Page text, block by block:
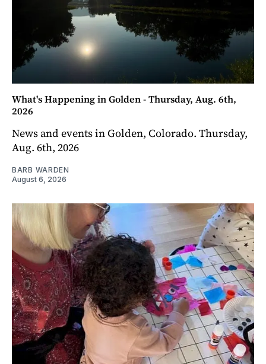
What's Happening in Golden - Thursday, Aug. 6th,
2026
News and events in Golden, Colorado. Thursday,
Aug. 6th, 2026
BARB WARDEN
August 6, 2026